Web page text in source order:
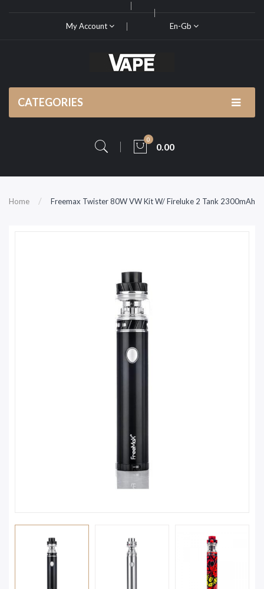
My Account En-Gb
CATEGORIES
0
0.00
Home Freemax Twister 80W VW Kit W/ Fireluke 2 Tank 2300mAh